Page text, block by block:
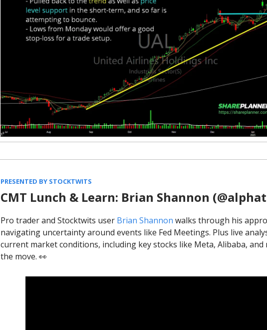
PRESENTED BY STOCKTWITS
CMT Lunch & Learn: Brian Shannon
Pro trader and Stocktwits user Brian Shannon walks through his
navigating uncertainty around events like Fed Meetings. Plus live
current market conditions, including key stocks like Meta, Alibaba, and
the move. 👀